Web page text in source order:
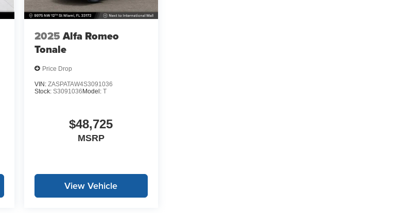
2025Alfa Romeo
Tonale
Price Drop
VIN: ZASPATAW4S3091036
Stock: S3091036 Model: T
$48,725
MSRP
View Vehicle